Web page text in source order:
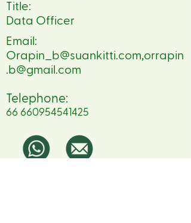
Title:
Data Officer
Email:
Orapin_b@suankitti.com,orrapin
.b@gmail.com
Telephone:
66 660954541425